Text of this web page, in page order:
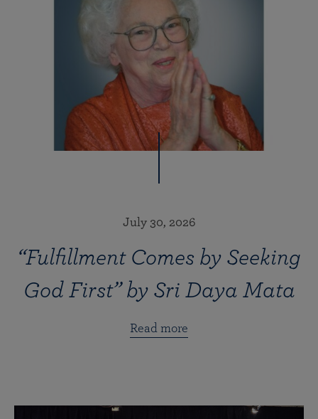
July 30, 2026
“Fulfillment Comes by Seeking
God First” by Sri Daya Mata
Read more